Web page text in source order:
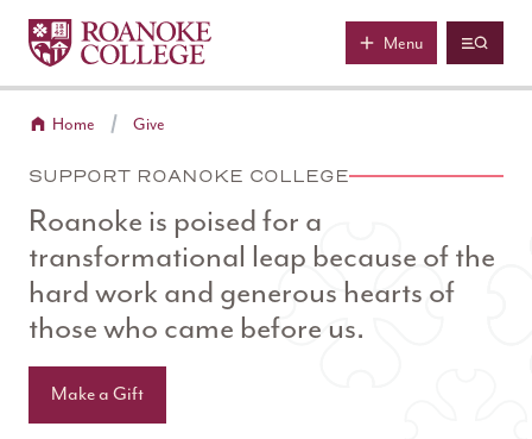
Skip to main content
Roanoke College
Menu
Home Give
SUPPORT ROANOKE COLLEGE
Roanoke is poised for a
transformational leap because of the
hard work and generous hearts of
those who came before us.
Make a Gift